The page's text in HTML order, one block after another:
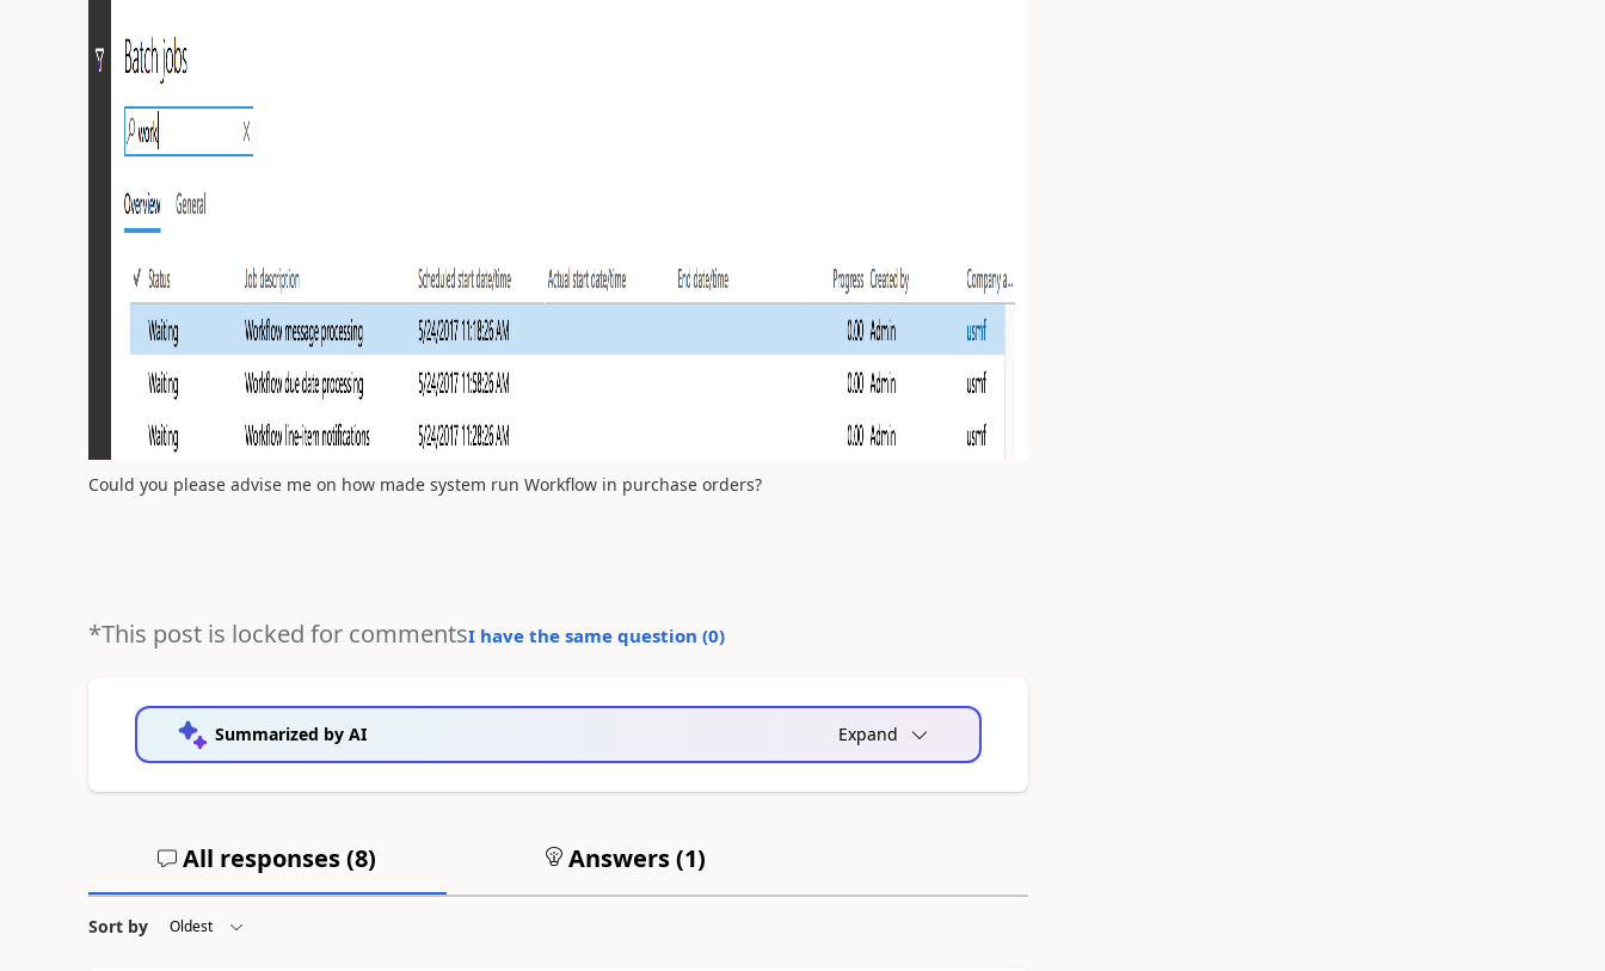
Could you please advise me on how made system run Workflow in purchase orders?
*This post is locked for commentsI have the same question (0)
Summarized by AI Expand
All responses (8) Answers (1)
Sort by